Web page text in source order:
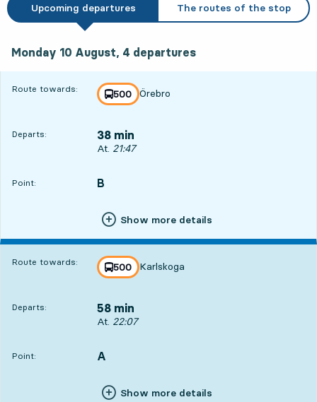
Upcoming departures The routes of the stop
Monday 10 August, 4 departures
Route towards: line
500
towards
Örebro
,
Departs: 38 min
Departs, At. 21:47, in 38 min
At. 21:47
Point:
POINT, B
,
Show more details
Route towards: line
500
towards
Karlskoga
,
Departs: 58 min
Departs, At. 22:07, in 58 min
At. 22:07
Point:
POINT, A
,
Show more details